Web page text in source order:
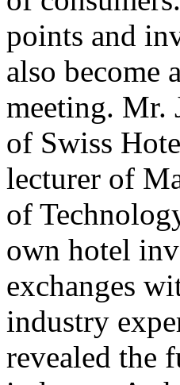
points and
also become
meeting. Mr.
of Swiss
lecturer of
of
own hotel
exchanges
industry
revealed the